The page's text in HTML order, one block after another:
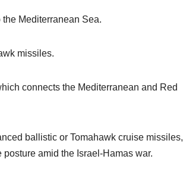
Mediterranean Sea.
missiles.
connects the Mediterranean and Red
ballistic or Tomahawk cruise missiles,
amid the Israel-Hamas war.